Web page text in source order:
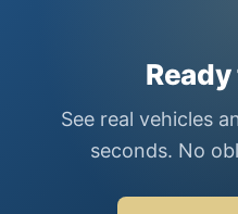
See real vehicles
seconds. No